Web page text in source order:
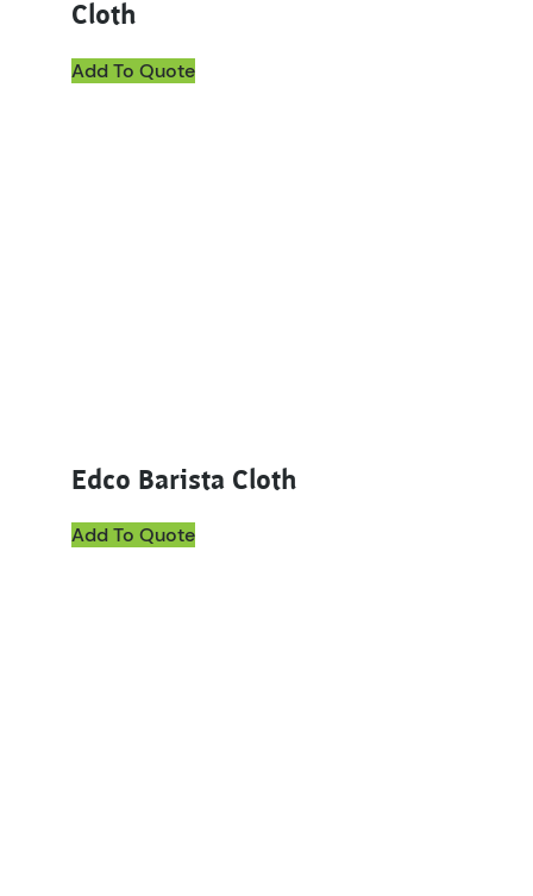
Cloth
Add To Quote
Edco Barista Cloth
Add To Quote